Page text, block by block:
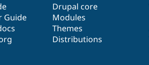
Guide
Drupal core
Modules
Themes
Distributions